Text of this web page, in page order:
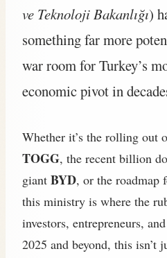
ve Teknoloji Bakanlığı)
something far more
war room for Turkey’s
economic pivot in
Whether it’s the rolling out
TOGG, the recent billion
giant BYD, or the roadmap
this ministry is where the
investors, entrepreneurs,
2025 and beyond, this isn’t